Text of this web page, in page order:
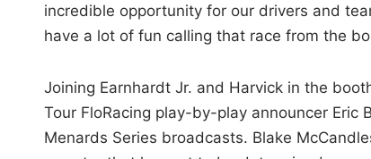
incredible opportunity for our drivers and
have a lot of fun calling that race from the
Joining Earnhardt Jr. and Harvick in the
Tour FloRacing play-by-play announcer Eric
Menards Series broadcasts. Blake